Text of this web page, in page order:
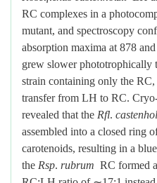
RC complexes in a
mutant, and spectroscopy
absorption maxima at 878
grew slower phototrophically
strain containing only the
transfer from LH to RC.
revealed that the Rfl.
assembled into a closed ring
carotenoids, resulting in a
the Rsp. rubrum RC formed